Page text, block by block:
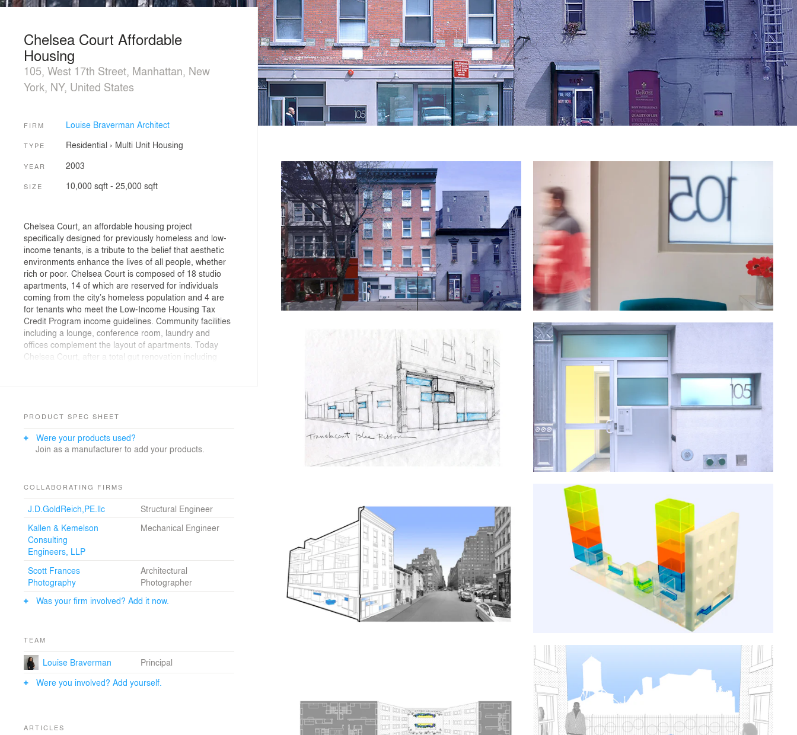
Chelsea Court Affordable
Housing
105, West 17th Street, Manhattan, New
York, NY, United States
FIRM Louise Braverman Architect
TYPE Residential › Multi Unit Housing
YEAR 2003
SIZE 10,000 sqft - 25,000 sqft
Chelsea Court, an affordable housing project
specifically designed for previously homeless and low-
income tenants, is a tribute to the belief that aesthetic
environments enhance the lives of all people, whether
rich or poor. Chelsea Court is composed of 18 studio
apartments, 14 of which are reserved for individuals
coming from the city’s homeless population and 4 are
for tenants who meet the Low-Income Housing Tax
Credit Program income guidelines. Community facilities
including a lounge, conference room, laundry and
offices complement the layout of apartments. Today
Chelsea Court, after a total gut renovation including
the street, the internal garden and to the community
open attitude. The “blue ribbon” of translucent glass on
the streetfront travels inside the skewed public corridor
chromatically sequenced glazed concrete masonry
the roof garden is part of the apartments and the street
is part of the office. An art wall displaying a 2’x 25’
photomural of an exterior image of Coney Island runs
through the interior public corridor. The design of
Chelsea Court attempts to expand the typical
boundaries of SRO housing within the context of a tight
budget. This is low-income housing. Design counts for
PRODUCT SPEC SHEET
Were your products used?
Join as a manufacturer to add your products.
COLLABORATING FIRMS
J.D.GoldReich,PE.llc
Structural Engineer
Kallen & Kemelson
Consulting
Engineers, LLP
Mechanical Engineer
Scott Frances
Photography
Architectural
Photographer
Was your firm involved? Add it now.
TEAM
Louise Braverman
Principal
Were you involved? Add yourself.
ARTICLES